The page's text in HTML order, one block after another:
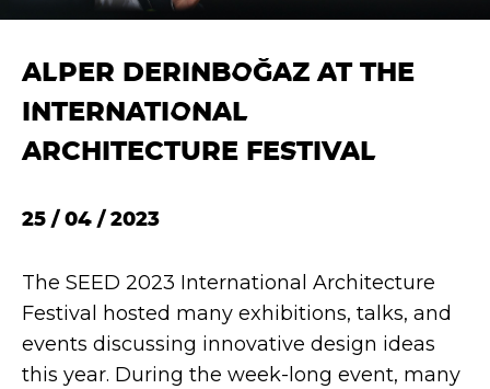
ALPER DERINBOĞAZ AT THE
INTERNATIONAL
ARCHITECTURE FESTIVAL
25 / 04 / 2023
The SEED 2023 International Architecture
Festival hosted many exhibitions, talks, and
events discussing innovative design ideas
this year. During the week-long event, many